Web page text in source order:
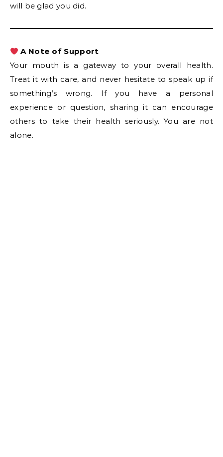
will be glad you did.
A Note of Support
Your mouth is a gateway to your overall health.
Treat it with care, and never hesitate to speak up if
something’s wrong. If you have a personal
experience or question, sharing it can encourage
others to take their health seriously. You are not
alone.